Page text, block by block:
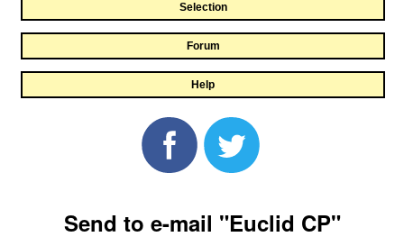
Selection
Forum
Help
Send to e-mail "Euclid CP"